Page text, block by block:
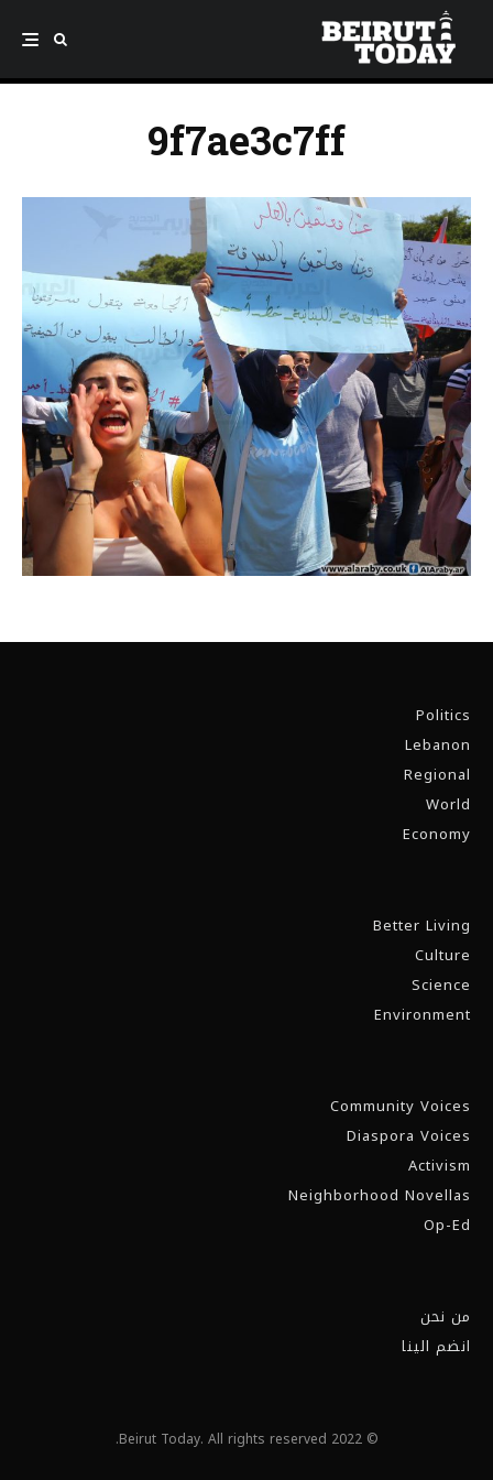
9f7ae3c7ff
Politics
Lebanon
Regional
World
Economy
Better Living
Culture
Science
Environment
Community Voices
Diaspora Voices
Activism
Neighborhood Novellas
Op-Ed
من نحن
انضم الينا
© 2022 Beirut Today. All rights reserved.